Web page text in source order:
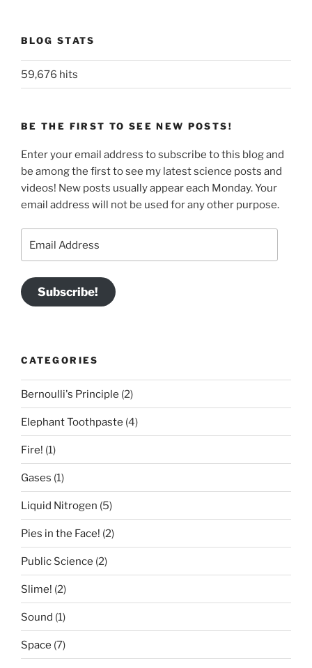
BLOG STATS
59,676 hits
BE THE FIRST TO SEE NEW POSTS!
Enter your email address to subscribe to this blog and
be among the first to see my latest science posts and
videos! New posts usually appear each Monday. Your
email address will not be used for any other purpose.
Address
Subscribe!
CATEGORIES
Bernoulli's Principle (2)
Elephant Toothpaste (4)
Fire! (1)
Gases (1)
Liquid Nitrogen (5)
Pies in the Face! (2)
Public Science (2)
Slime! (2)
Sound (1)
Space (7)